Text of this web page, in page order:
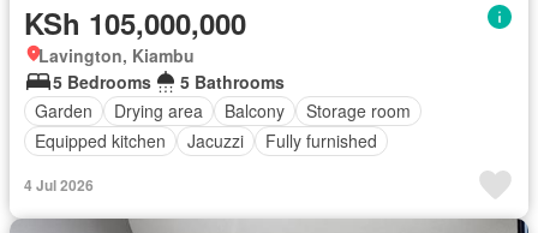
KSh 105,000,000
Lavington, Kiambu
5 Bedrooms
5 Bathrooms
Garden
Drying area Balcony
Storage room
Equipped kitchen
Jacuzzi Fully furnished
4 Jul 2026